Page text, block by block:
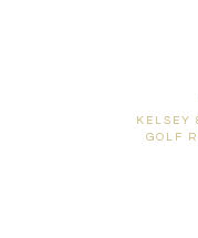
KELSEY
GOLF